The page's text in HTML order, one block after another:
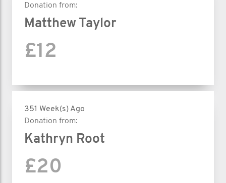
Donation from:
Matthew Taylor
£12
351 Week(s) Ago
Donation from:
Kathryn Root
£20